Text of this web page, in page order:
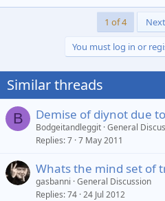
1 of 4 Next
You must log in or
Similar threads
B Demise of diynot due
Bodgeitandleggit General
Replies 7 7 May 2011
Whats the mind set of
gasbanni General Discussion
Replies 74 24 Jul 2012